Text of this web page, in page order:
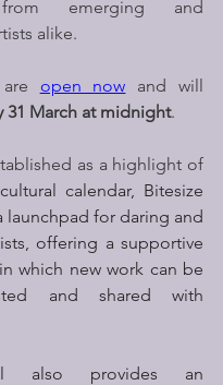
emerging and
alike.
open now and will
31 March at midnight.
as a highlight of
calendar, Bitesize
launchpad for daring and
offering a supportive
which new work can be
and shared with
also provides an